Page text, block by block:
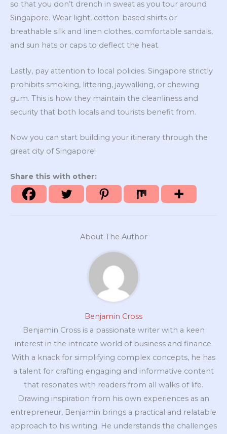
so that you don’t drench in sweat as you tour around
Singapore. Wear light, cotton-based shirts or
breathable silk and linen clothes, comfortable sandals,
and sun hats or caps to deflect the heat.
Lastly, pay attention to local policies. Singapore strictly
prohibits smoking, littering, jaywalking, or chewing
gum. This is how they maintain the cleanliness and
security that both locals and tourists benefit from.
Now you can start building your itinerary through the
great city of Singapore!
Share this with other:
About The Author
Benjamin Cross
Benjamin Cross is a passionate writer with a keen
interest in the intricate world of business and finance.
With a knack for simplifying complex concepts, he has
a talent for crafting engaging and informative content
that resonates with readers from all walks of life.
Drawing inspiration from his own experiences as an
entrepreneur, Benjamin brings a practical and relatable
approach to his writing. He understands the challenges